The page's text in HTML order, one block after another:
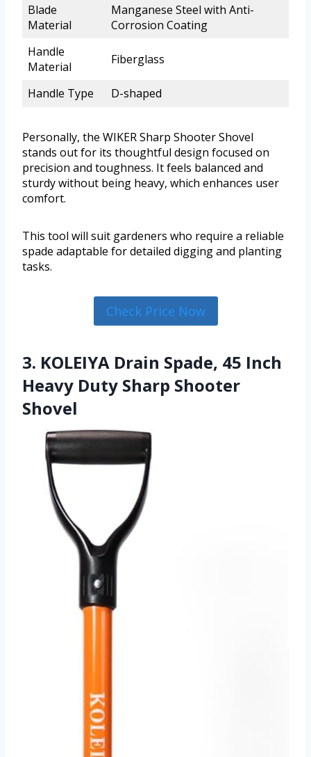
Blade
Material
Manganese Steel with Anti-
Corrosion Coating
Handle
Material
Fiberglass
Handle Type D-shaped
Personally, the WIKER Sharp Shooter Shovel
stands out for its thoughtful design focused on
precision and toughness. It feels balanced and
sturdy without being heavy, which enhances user
comfort.
This tool will suit gardeners who require a reliable
spade adaptable for detailed digging and planting
tasks.
Check Price Now
3. KOLEIYA Drain Spade, 45 Inch
Heavy Duty Sharp Shooter
Shovel